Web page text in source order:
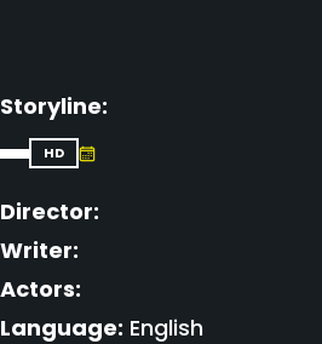
Storyline:
HD
Director:
Writer:
Actors:
Language: English